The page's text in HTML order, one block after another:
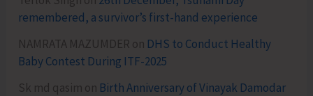
remembered, a survivor’s first-hand experience
NAMRATA MAZUMDER on DHS to Conduct Healthy
Baby Contest During ITF-2025
Sk md qasim on Birth Anniversary of Vinayak Damodar